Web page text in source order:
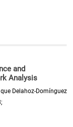
and
Analysis
Delahoz-Domínguez